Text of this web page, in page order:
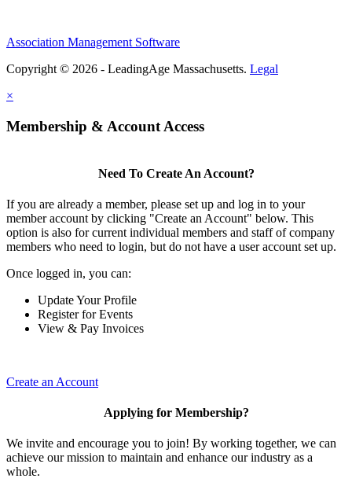
Association Management Software
Copyright © 2026 - LeadingAge Massachusetts. Legal
×
Membership & Account Access
Need To Create An Account?
If you are already a member, please set up and log in to your
member account by clicking "Create an Account" below. This
option is also for current individual members and staff of company
members who need to login, but do not have a user account set up.
Once logged in, you can:
Update Your Profile
Register for Events
View & Pay Invoices
Create an Account
Applying for Membership?
We invite and encourage you to join! By working together, we can
achieve our mission to maintain and enhance our industry as a
whole.